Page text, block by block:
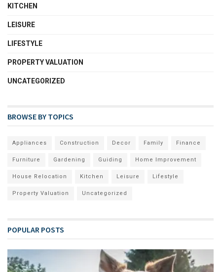
KITCHEN
LEISURE
LIFESTYLE
PROPERTY VALUATION
UNCATEGORIZED
BROWSE BY TOPICS
Appliances Construction Decor Family Finance
Furniture Gardening Guiding Home Improvement
House Relocation Kitchen Leisure Lifestyle
Property Valuation Uncategorized
POPULAR POSTS